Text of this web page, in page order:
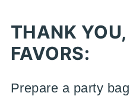
THANK
FAVORS:
Prepare a party